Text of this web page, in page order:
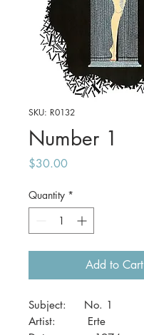
SKU: R0132
Number 1
$30.00Price
Quantity *
Add to Cart
Subject: No. 1
Artist: Erte